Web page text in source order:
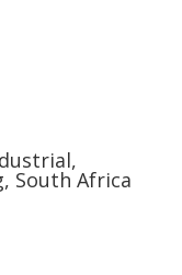
South Africa